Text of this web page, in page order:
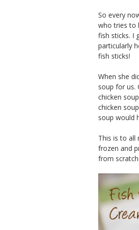
So every
who tries to
fish sticks. I
particularly
fish sticks!
When she
soup for us.
chicken
chicken
soup would
This is to all
frozen and
from